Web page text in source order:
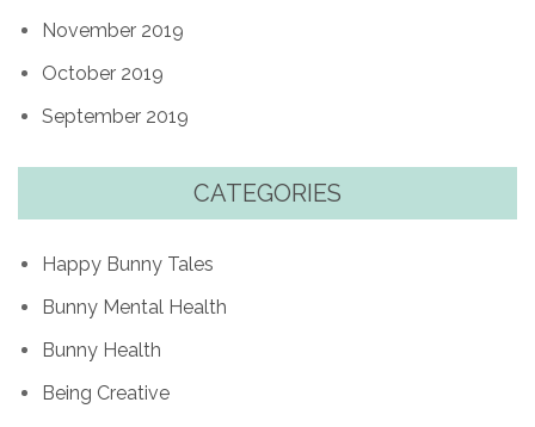
November 2019
October 2019
September 2019
CATEGORIES
Happy Bunny Tales
Bunny Mental Health
Bunny Health
Being Creative